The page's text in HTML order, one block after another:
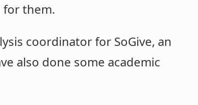
for them.
coordinator for SoGive, an
also done some academic